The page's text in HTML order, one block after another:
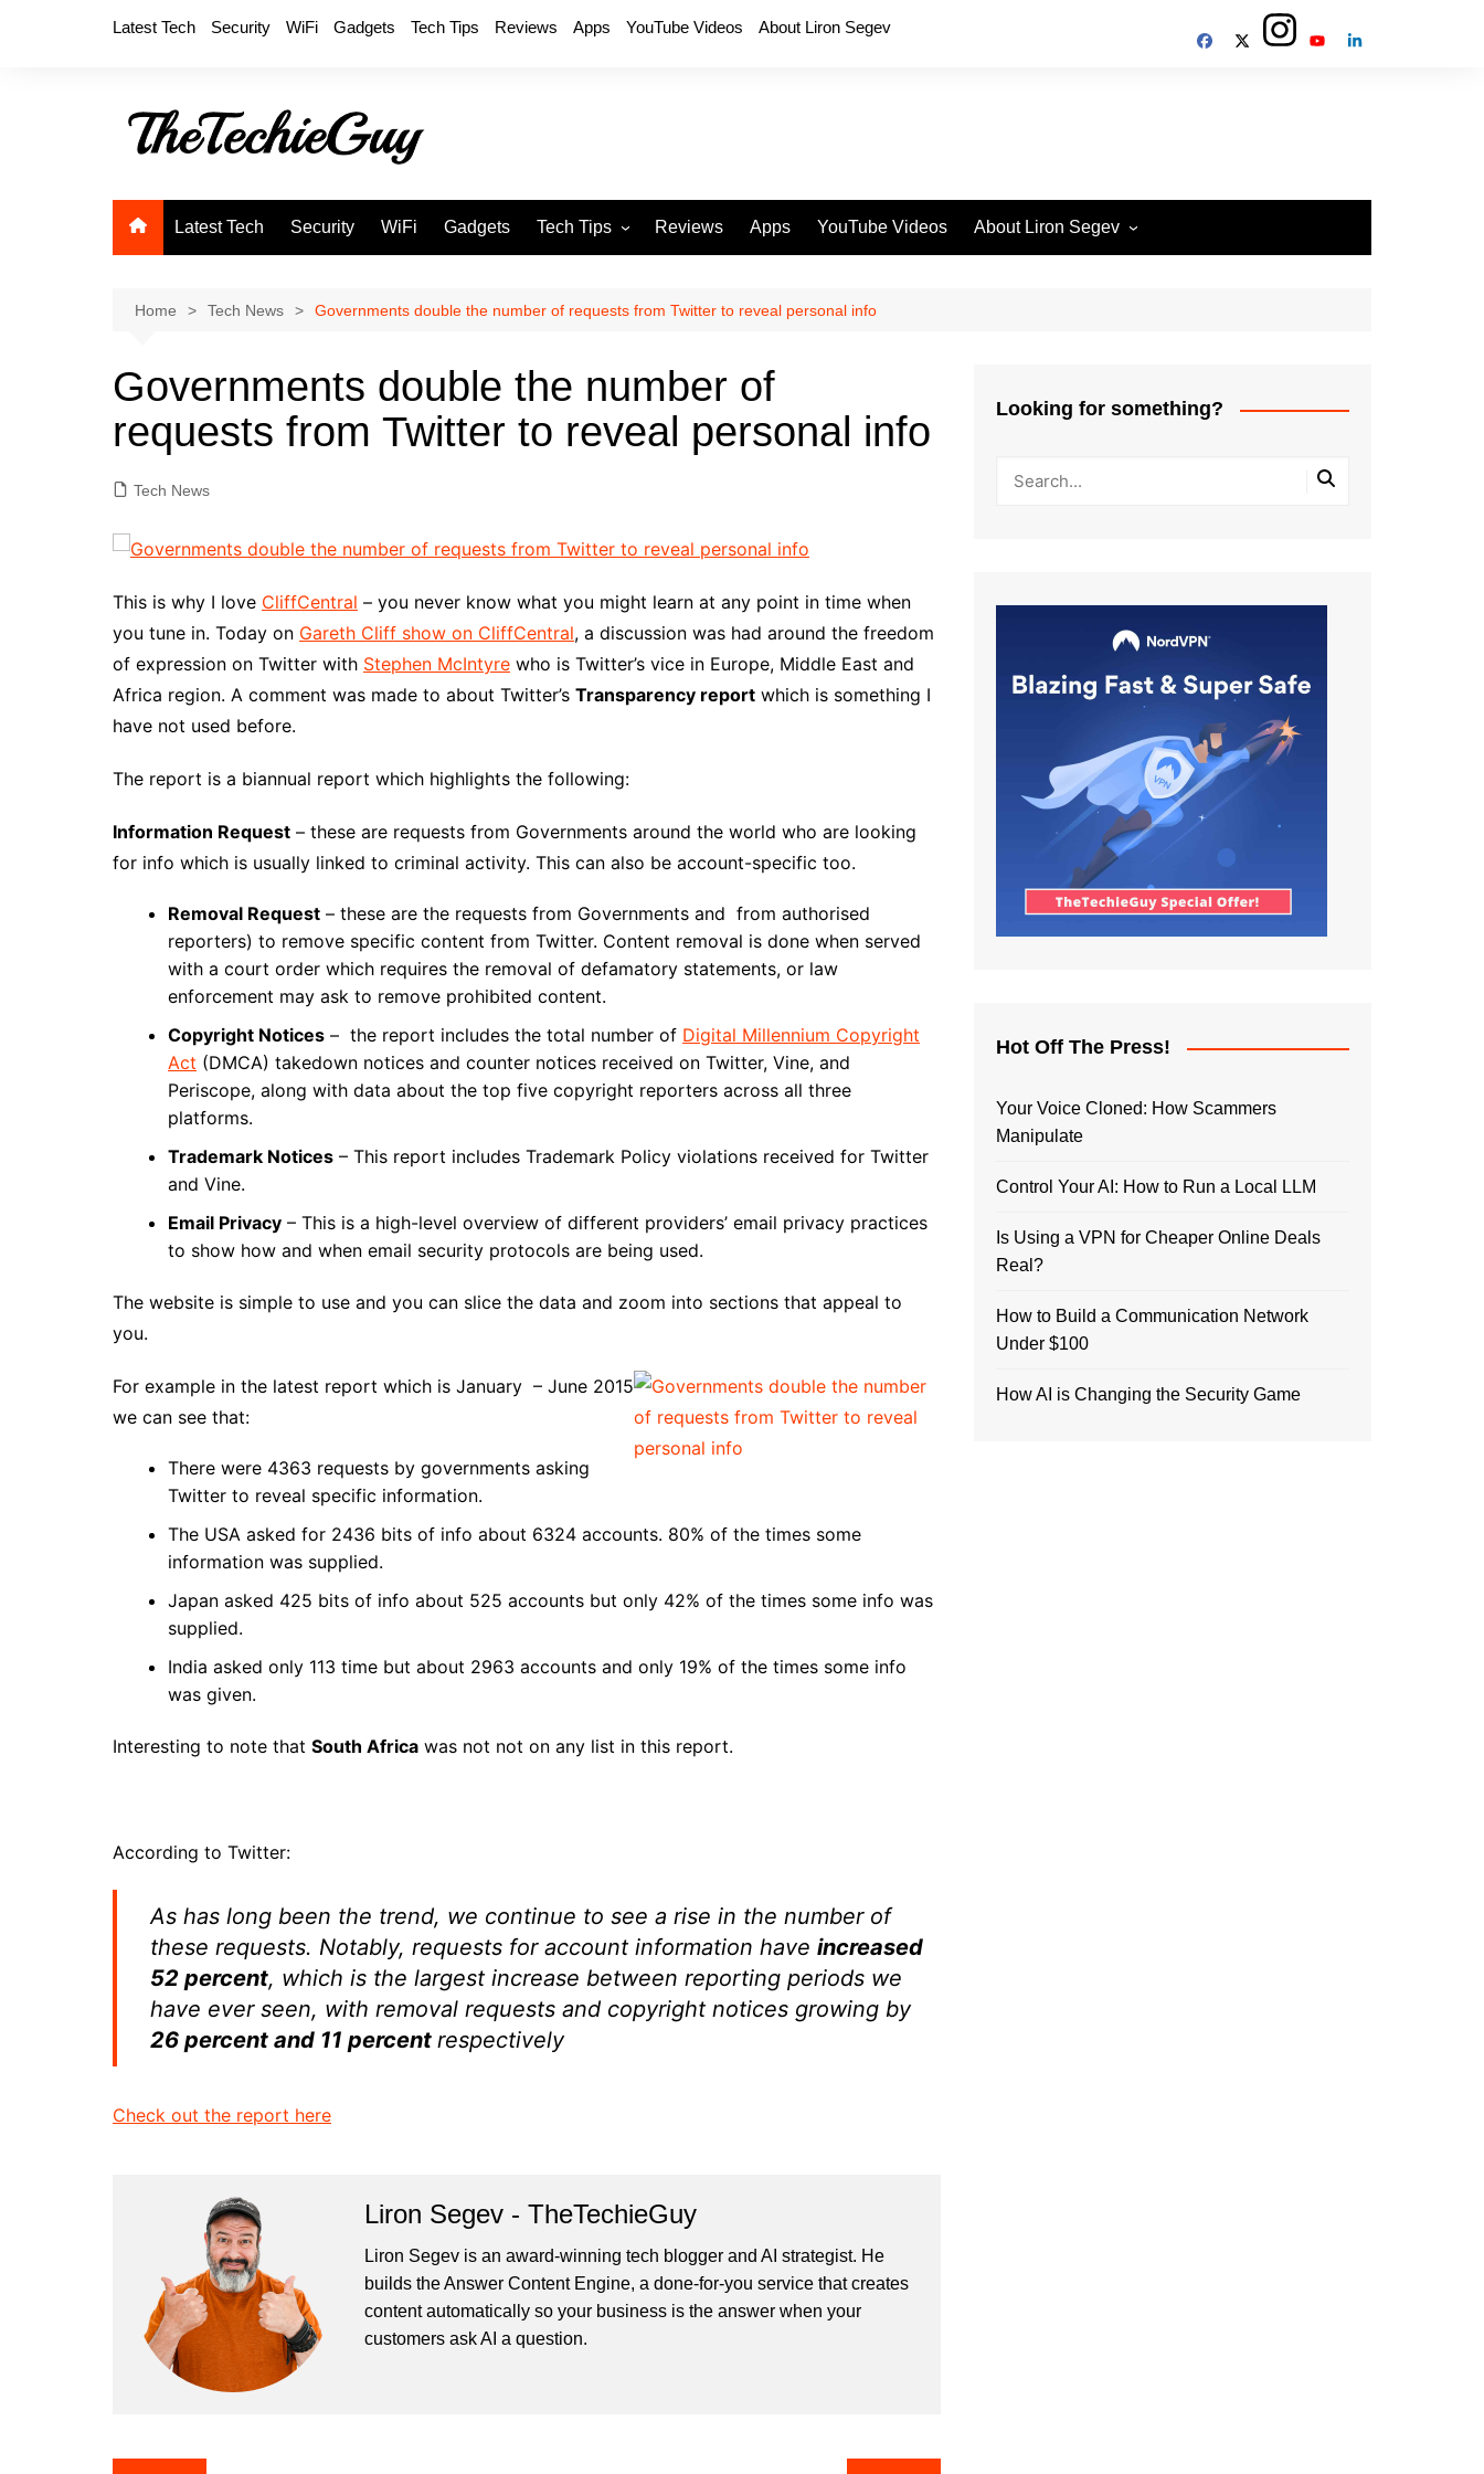
Latest Tech Security WiFi Gadgets Tech Tips Reviews Apps YouTube Videos About Liron Segev
Latest Tech Security WiFi Gadgets Tech Tips Reviews Apps YouTube Videos About Liron Segev
Home Tech News Governments double the number of requests from Twitter to reveal personal info
Governments double the number of
requests from Twitter to reveal personal info
Tech News
This is why I love CliffCentral – you never know what you might learn at any point in time when
you tune in. Today on Gareth Cliff show on CliffCentral, a discussion was had around the freedom
of expression on Twitter with Stephen McIntyre who is Twitter’s vice in Europe, Middle East and
Africa region. A comment was made to about Twitter’s Transparency report which is something I
have not used before.
The report is a biannual report which highlights the following:
Information Request – these are requests from Governments around the world who are looking
for info which is usually linked to criminal activity. This can also be account-specific too.
Removal Request – these are the requests from Governments and from authorised
reporters) to remove specific content from Twitter. Content removal is done when served
with a court order which requires the removal of defamatory statements, or law
enforcement may ask to remove prohibited content.
Copyright Notices – the report includes the total number of Digital Millennium Copyright
Act (DMCA) takedown notices and counter notices received on Twitter, Vine, and
Periscope, along with data about the top five copyright reporters across all three
platforms.
Trademark Notices – This report includes Trademark Policy violations received for Twitter
and Vine.
Email Privacy – This is a high-level overview of different providers’ email privacy practices
to show how and when email security protocols are being used.
The website is simple to use and you can slice the data and zoom into sections that appeal to
you.
For example in the latest report which is January – June 2015
we can see that:
There were 4363 requests by governments asking
Twitter to reveal specific information.
The USA asked for 2436 bits of info about 6324 accounts. 80% of the times some
information was supplied.
Japan asked 425 bits of info about 525 accounts but only 42% of the times some info was
supplied.
India asked only 113 time but about 2963 accounts and only 19% of the times some info
was given.
Interesting to note that South Africa was not not on any list in this report.
According to Twitter:
As has long been the trend, we continue to see a rise in the number of
these requests. Notably, requests for account information have increased
52 percent, which is the largest increase between reporting periods we
have ever seen, with removal requests and copyright notices growing by
26 percent and 11 percent respectively
Check out the report here
Liron Segev - TheTechieGuy
Liron Segev is an award-winning tech blogger and AI strategist. He
builds theAnswer Content Engine, a done-for-you service that creates
content automatically so your business is the answer when your
customers ask AI a question.
Looking for something?
Hot Off The Press!
Your Voice Cloned: How Scammers
Manipulate
Control Your AI: How to Run a Local LLM
Is Using a VPN for Cheaper Online Deals
Real?
How to Build a Communication Network
Under $100
How AI is Changing the Security Game